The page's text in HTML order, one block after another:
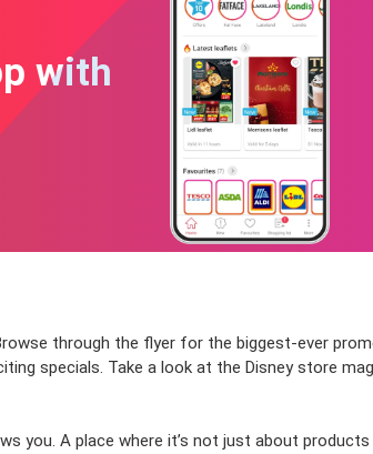
with
through the flyer for the biggest-ever
specials. Take a look at the Disney store
you. A place where it’s not just about